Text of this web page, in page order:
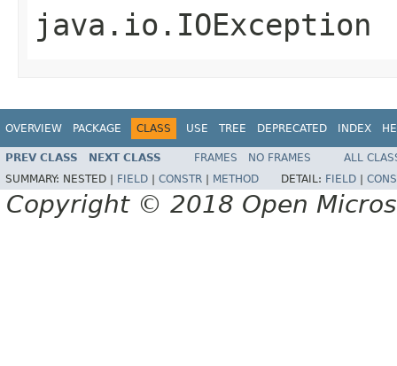
java.io.IOException
OVERVIEW PACKAGE CLASS USE TREE DEPRECATED INDEX
PREV CLASS NEXT CLASS FRAMES NO FRAMES
ALL
SUMMARY: NESTED | FIELD CONSTR METHOD DETAIL: FIELD
Copyright © 2018 Open